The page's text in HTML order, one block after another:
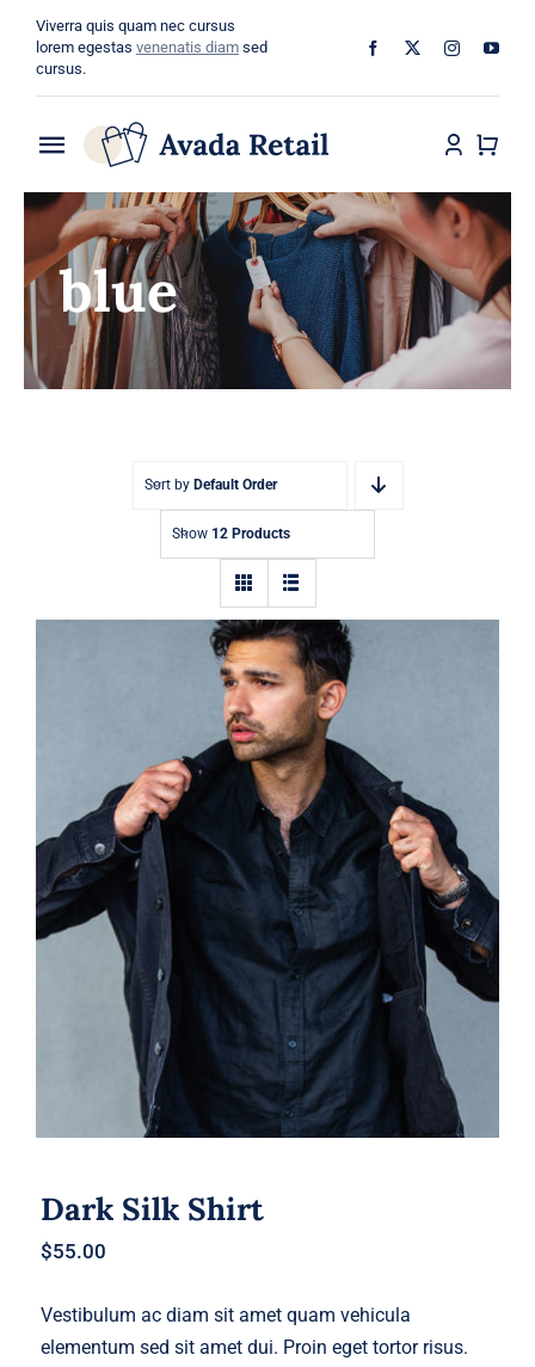
content
Viverra quis quam nec cursus
lorem egestas venenatis diam sed
cursus.
Toggle
Navigation
Home
About
Shop
blue
Sort by Default Order
Show 12 Products
Dark Silk Shirt
Dark Silk Shirt
$55.00
Vestibulum ac diam sit amet quam vehicula
elementum sed sit amet dui. Proin eget tortor risus.